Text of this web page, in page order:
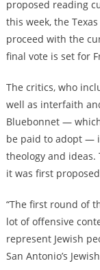
proposed reading
this week, the
proceed with the
final vote is set for
The critics, who
well as interfaith
Bluebonnet —
be paid to adopt —
theology and ideas.
it was first
“The first round of
lot of offensive
represent Jewish
San Antonio’s